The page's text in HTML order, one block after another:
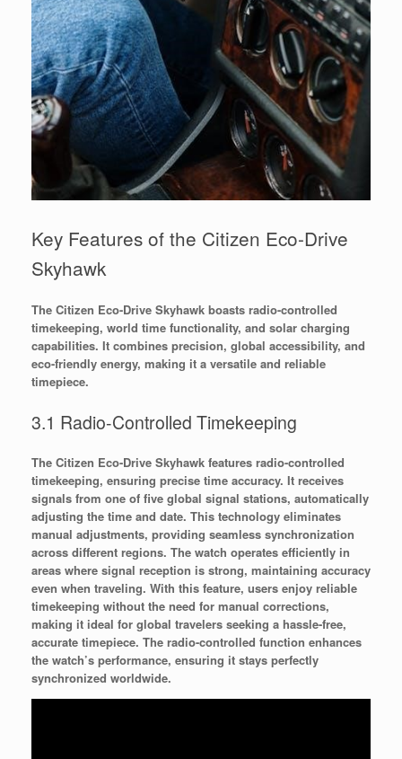
Key Features of the Citizen Eco-Drive
Skyhawk
The Citizen Eco-Drive Skyhawk boasts radio-controlled
timekeeping, world time functionality, and solar charging
capabilities. It combines precision, global accessibility, and
eco-friendly energy, making it a versatile and reliable
timepiece.
3.1 Radio-Controlled Timekeeping
The Citizen Eco-Drive Skyhawk features radio-controlled
timekeeping, ensuring precise time accuracy. It receives
signals from one of five global signal stations, automatically
adjusting the time and date. This technology eliminates
manual adjustments, providing seamless synchronization
across different regions. The watch operates efficiently in
areas where signal reception is strong, maintaining accuracy
even when traveling. With this feature, users enjoy reliable
timekeeping without the need for manual corrections,
making it ideal for global travelers seeking a hassle-free,
accurate timepiece. The radio-controlled function enhances
the watch’s performance, ensuring it stays perfectly
synchronized worldwide.